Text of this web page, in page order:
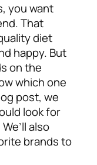
you want
That
diet
happy. But
on the
which one
post, we
look for
also
brands to